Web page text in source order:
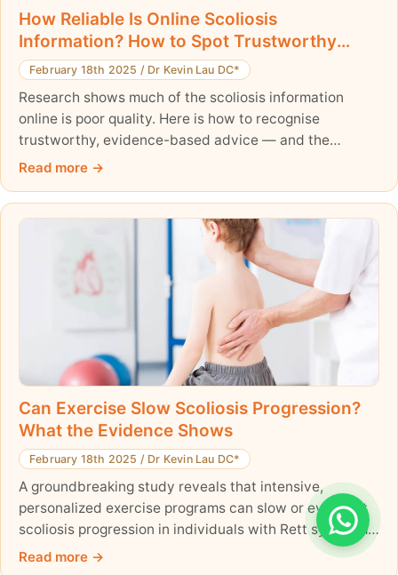
How Reliable Is Online Scoliosis
Information? How to Spot Trustworthy
Advice
February 18th 2025 / Dr Kevin Lau DC*
Research shows much of the scoliosis information
online is poor quality. Here is how to recognise
trustworthy, evidence-based advice — and the
warning signs to avoid.
Read more
Can Exercise Slow Scoliosis Progression?
What the Evidence Shows
February 18th 2025 / Dr Kevin Lau DC*
A groundbreaking study reveals that intensive,
personalized exercise programs can slow or even halt
scoliosis progression in individuals with Rett syndrome.
Two young patients were even completely cured of
Read more